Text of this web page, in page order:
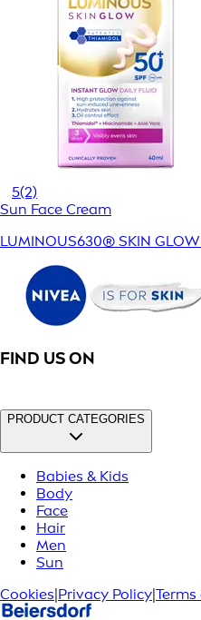
5(2)
Sun Face Cream
LUMINOUS630® SKIN
FIND US ON
PRODUCT CATEGORIES
Babies & Kids
Body
Face
Hair
Men
Sun
Cookies|Privacy Policy|